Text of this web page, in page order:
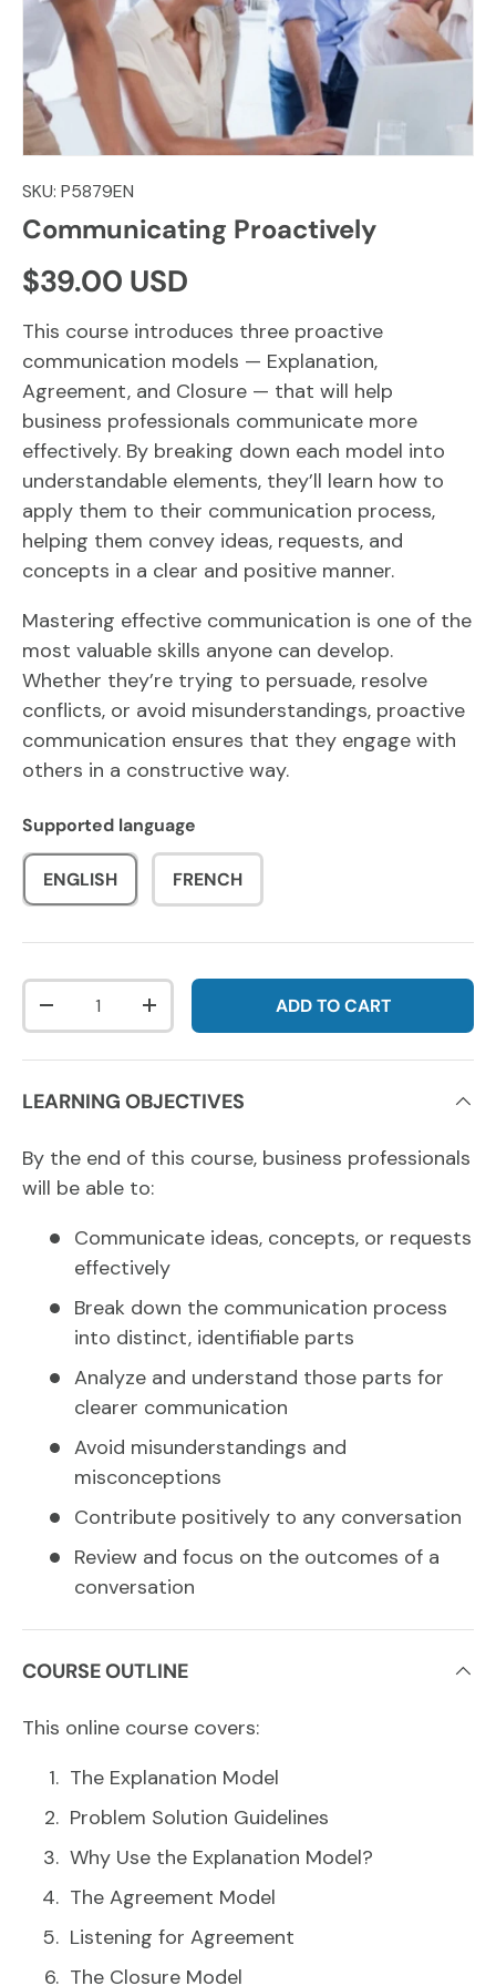
SKU: P5879EN
Communicating Proactively
Regular price
$39.00 USD
This course introduces three proactive
communication models — Explanation,
Agreement, and Closure — that will help
business professionals communicate more
effectively. By breaking down each model into
understandable elements, they’ll learn how to
apply them to their communication process,
helping them convey ideas, requests, and
concepts in a clear and positive manner.
Mastering effective communication is one of the
most valuable skills anyone can develop.
Whether they’re trying to persuade, resolve
conflicts, or avoid misunderstandings, proactive
communication ensures that they engage with
others in a constructive way.
Supported language
ENGLISH FRENCH
Qty
DECREASE QUANTITYINCREASE QUANTITYADD TO CART
LEARNING OBJECTIVES
By the end of this course, business professionals
will be able to:
Communicate ideas, concepts, or requests
effectively
Break down the communication process
into distinct, identifiable parts
Analyze and understand those parts for
clearer communication
Avoid misunderstandings and
misconceptions
Contribute positively to any conversation
Review and focus on the outcomes of a
conversation
COURSE OUTLINE
This online course covers:
The Explanation Model
Problem Solution Guidelines
Why Use the Explanation Model?
The Agreement Model
Listening for Agreement
The Closure Model